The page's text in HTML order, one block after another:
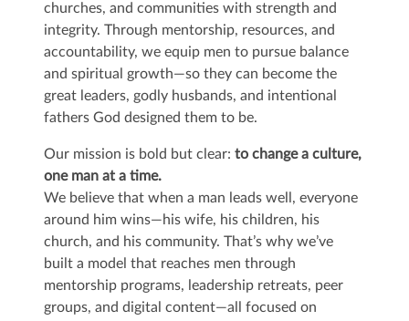
churches, and communities with strength and
integrity. Through mentorship, resources, and
accountability, we equip men to pursue balance
and spiritual growth—so they can become the
great leaders, godly husbands, and intentional
fathers God designed them to be.
Our mission is bold but clear: to change a culture,
one man at a time.
We believe that when a man leads well, everyone
around him wins—his wife, his children, his
church, and his community. That’s why we’ve
built a model that reaches men through
mentorship programs, leadership retreats, peer
groups, and digital content—all focused on